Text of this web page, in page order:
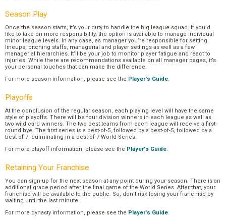
Season Play
Once the season starts, it’s your duty to handle the big league squad. If you’d
like to take on more responsibility, the option is available to manage individual
minor league levels. In any case, as manager you’re responsible for setting
lineups, pitching staffs, managerial and player settings as well as a few
managerial hierarchies. It’ll be your job to monitor player fatigue and react to
injuries. While there are recommendations available on all manager pages, it’s
your personal touches that can make the difference.
For more season information, please see the Player's Guide.
Playoffs
At the conclusion of the regular season, each playing level will have the same
style of playoffs. There will be four division winners in each league as well as
two wild card winners. The two best teams from each league will receive a first-
round bye. The first series is a best-of-5, followed by a best-of-5, followed by a
best-of-7, culminating in a best-of-7 World Series.
For more playoff information, please see the Player's Guide.
Retaining Your Franchise
You can sign-up for the next season at any point during your season. There is an
additional grace period after the final game of the World Series. After that, your
franchise will be available to the public. So, don’t risk losing your franchise by
waiting until the last minute.
For more dynasty information, please see the Player's Guide.